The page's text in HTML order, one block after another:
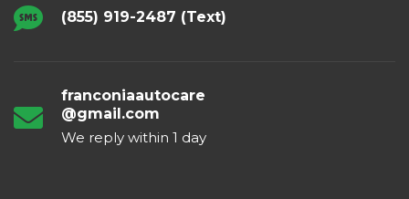
(855) 919-2487 (Text)
franconiaautocare
@gmail.com
We reply within 1 day